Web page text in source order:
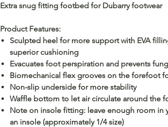
Extra snug fitting footbed for Dubarry footwear
Product Features:
Sculpted heel for more support with EVA
superior cushioning
Evacuates foot perspiration and prevents
Biomechanical flex grooves on the forefoot
Non-slip underside for more stability
Waffle bottom to let air circulate around the
Note on insole fitting: leave enough room in
an insole (approximately 1/4 size)